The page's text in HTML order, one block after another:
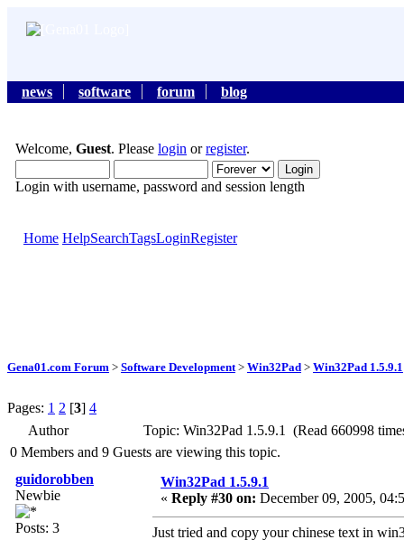
news software forum blog
Welcome, Guest. Please login orregister.
Login with username, password and session length
Home HelpSearchTagsLoginRegister
Gena01.com Forum > Software Development > Win32Pad > Win32Pad 1.5.9.1
Pages: 1 2 [3] 4
Author
Topic: Win32Pad 1.5.9.1 (Read 660998
0 Members and 9 Guests are viewing this topic.
guidorobben
Newbie
Posts: 3
Win32Pad 1.5.9.1
« Reply #30 on: December 09, 2005,
Just tried and copy your chinese text in